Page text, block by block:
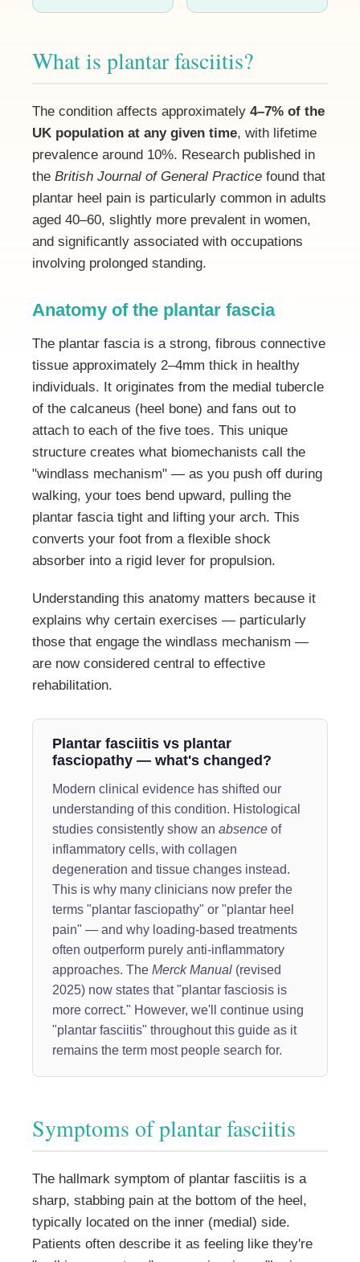
What is plantar fasciitis?
The condition affects approximately 4–7% of the
UK population at any given time, with lifetime
prevalence around 10%. Research published in
the British Journal of General Practice found that
plantar heel pain is particularly common in adults
aged 40–60, slightly more prevalent in women,
and significantly associated with occupations
involving prolonged standing.
Anatomy of the plantar fascia
The plantar fascia is a strong, fibrous connective
tissue approximately 2–4mm thick in healthy
individuals. It originates from the medial tubercle
of the calcaneus (heel bone) and fans out to
attach to each of the five toes. This unique
structure creates what biomechanists call the
"windlass mechanism" — as you push off during
walking, your toes bend upward, pulling the
plantar fascia tight and lifting your arch. This
converts your foot from a flexible shock
absorber into a rigid lever for propulsion.
Understanding this anatomy matters because it
explains why certain exercises — particularly
those that engage the windlass mechanism —
are now considered central to effective
rehabilitation.
Plantar fasciitis vs plantar
fasciopathy — what's changed?
Modern clinical evidence has shifted our
understanding of this condition. Histological
studies consistently show an absence of
inflammatory cells, with collagen
degeneration and tissue changes instead.
This is why many clinicians now prefer the
terms "plantar fasciopathy" or "plantar heel
pain" — and why loading-based treatments
often outperform purely anti-inflammatory
approaches. The Merck Manual (revised
2025) now states that "plantar fasciosis is
more correct." However, we'll continue using
"plantar fasciitis" throughout this guide as it
remains the term most people search for.
Symptoms of plantar fasciitis
The hallmark symptom of plantar fasciitis is a
sharp, stabbing pain at the bottom of the heel,
typically located on the inner (medial) side.
Patients often describe it as feeling like they're